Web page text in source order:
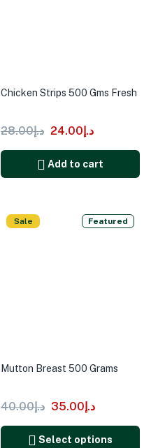
Chicken Strips 500 Gms Fresh
د.إ28.00 د.إ24.00
Add to cart
Sale Featured
Mutton Breast 500 Grams
د.إ40.00 د.إ35.00
Select options